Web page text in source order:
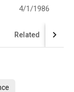
4/1/1986
Related